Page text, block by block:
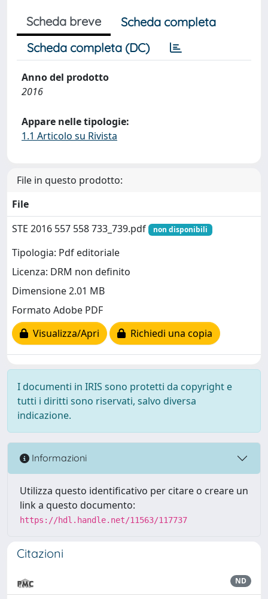
Scheda breve
Scheda completa
Scheda completa (DC)
Anno del prodotto
2016
Appare nelle tipologie:
1.1 Articolo su Rivista
File in questo prodotto:
File
STE 2016 557 558 733_739.pdf
non disponibili
Tipologia: Pdf editoriale
Licenza: DRM non definito
Dimensione 2.01 MB
Formato Adobe PDF
Visualizza/Apri
Richiedi una copia
I documenti in IRIS sono protetti da copyright e
tutti i diritti sono riservati, salvo diversa
indicazione.
Informazioni
Utilizza questo identificativo per citare o creare un
link a questo documento:
https://hdl.handle.net/11563/117737
Citazioni
ND